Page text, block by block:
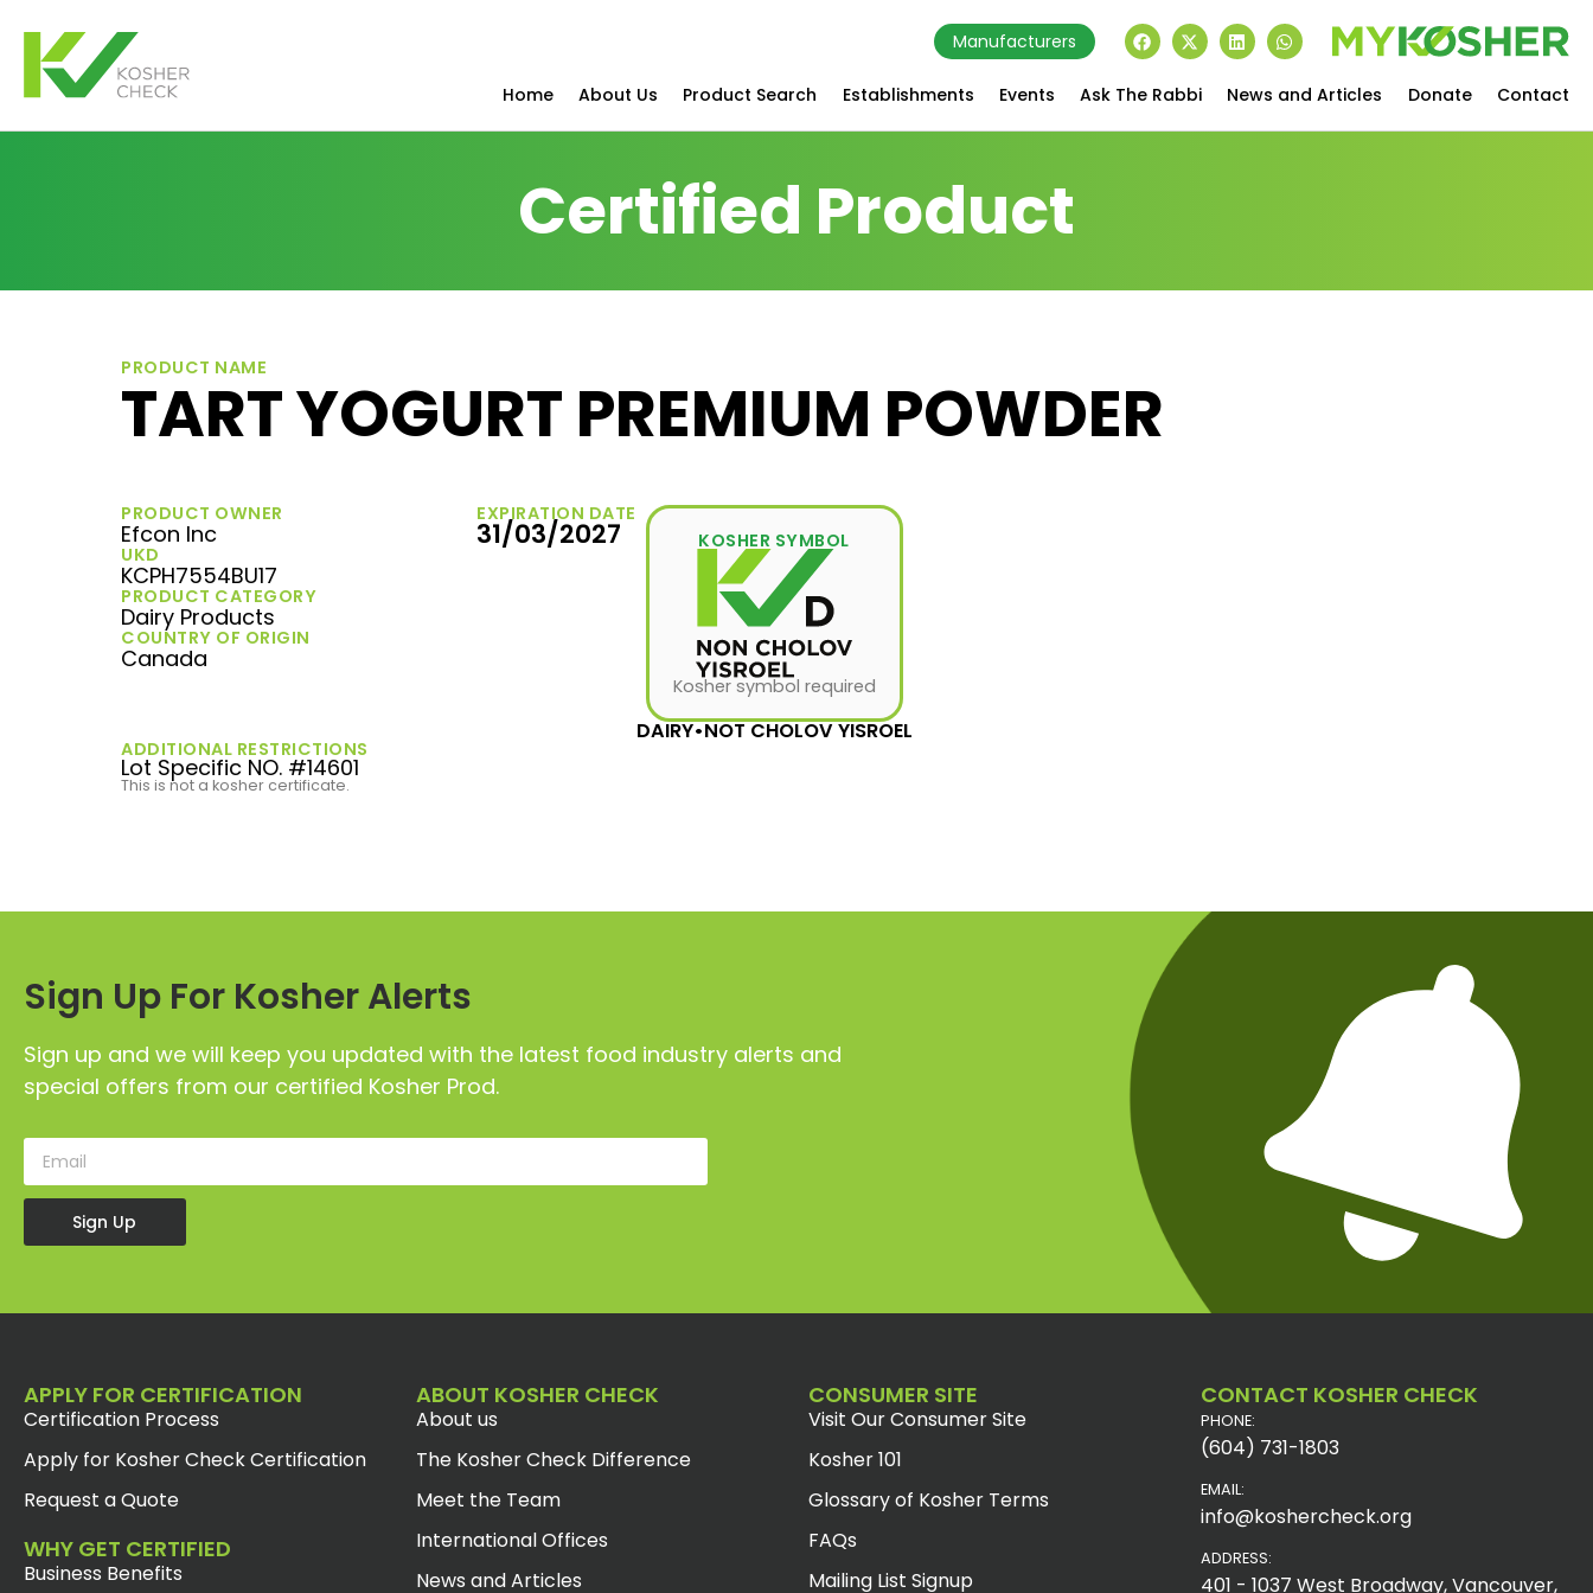
Manufacturers
Home About Us Product Search Establishments Events Ask The Rabbi News and Articles Donate Contact
Certified Product
PRODUCT NAME
TART YOGURT PREMIUM POWDER
PRODUCT OWNER
Efcon Inc
UKD
KCPH7554BU17
PRODUCT CATEGORY
Dairy Products
COUNTRY OF ORIGIN
Canada
EXPIRATION DATE
31/03/2027 KOSHER SYMBOL
Kosher symbol required
DAIRY•NOT CHOLOV YISROEL
ADDITIONAL RESTRICTIONS
Lot Specific NO. #14601
This is not a kosher certificate.
Sign Up For Kosher Alerts
Sign up and we will keep you updated with the latest food industry alerts and
special offers from our certified Kosher Prod.
Sign Up
APPLY FOR CERTIFICATION
Certification Process
Apply for Kosher Check Certification
Request a Quote
WHY GET CERTIFIED
Business Benefits
ABOUT KOSHER CHECK
About us
The Kosher Check Difference
Meet the Team
International Offices
News and Articles
CONSUMER SITE
Visit Our Consumer Site
Kosher 101
Glossary of Kosher Terms
FAQs
Mailing List Signup
CONTACT KOSHER CHECK
PHONE:
(604) 731-1803
EMAIL:
info@koshercheck.org
ADDRESS:
401 - 1037 West Broadway, Vancouver,